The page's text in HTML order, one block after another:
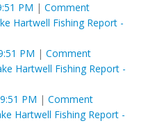
PM | Comment
Hartwell Fishing Report -
PM | Comment
Hartwell Fishing Report -
PM | Comment
Hartwell Fishing Report -